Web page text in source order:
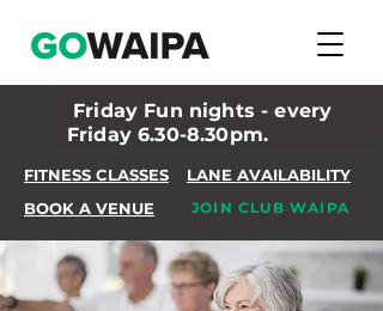
Friday Fun nights - every
Friday 6.30-8.30pm.
FITNESS CLASSES
BOOK A VENUE
LANE AVAILABILITY
JOIN CLUB WAIPA